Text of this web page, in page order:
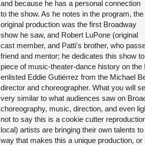
and because he has a personal connection
to the show. As he notes in the program, the
original production was the first Broadway
show he saw, and Robert LuPone (original
cast member, and Patti's brother, who
friend and mentor; he dedicates this show
piece of music-theater-dance history on
enlisted Eddie Gutiérrez from the Michael
director and choreographer. What you will
very similar to what audiences saw on
choreography, music, direction, and even
not to say this is a cookie cutter
local) artists are bringing their own talents
way that makes this a unique production,